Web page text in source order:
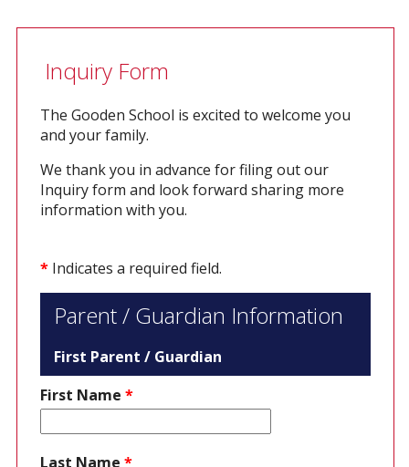
Inquiry Form
The Gooden School is excited to welcome you
and your family.
We thank you in advance for filing out our
Inquiry form and look forward sharing more
information with you.
*Indicates a required field.
Parent / Guardian Information
First Parent / Guardian
First Name *
Last Name *